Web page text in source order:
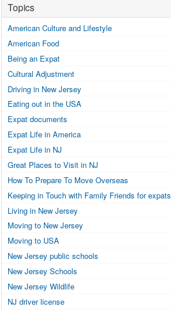
Topics
American Culture and Lifestyle
American Food
Being an Expat
Cultural Adjustment
Driving in New Jersey
Eating out in the USA
Expat documents
Expat Life in America
Expat Life in NJ
Great Places to Visit in NJ
How To Prepare To Move Overseas
Keeping in Touch with Family Friends for expats
Living in New Jersey
Moving to New Jersey
Moving to USA
New Jersey public schools
New Jersey Schools
New Jersey Wildlife
NJ driver license